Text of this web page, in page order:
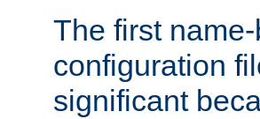
The first
configuration
significant